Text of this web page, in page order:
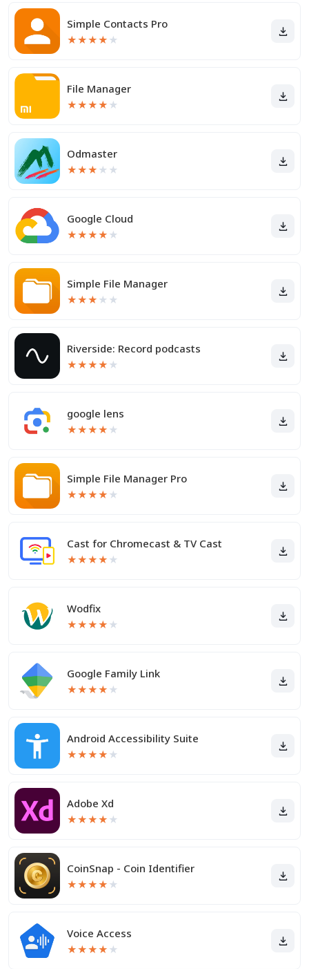
Simple Contacts Pro
★★★★ ★
File Manager
★★★★ ★
Odmaster
★★★ ★ ★
Google Cloud
★★★★ ★
Simple File Manager
★★★ ★ ★
Riverside: Record podcasts
★★★★ ★
google lens
★★★★ ★
Simple File Manager Pro
★★★★ ★
Cast for Chromecast & TV Cast
★★★★ ★
Wodfix
★★★★ ★
Google Family Link
★★★★ ★
Android Accessibility Suite
★★★★ ★
Adobe Xd
★★★★ ★
CoinSnap - Coin Identifier
★★★★ ★
Voice Access
★★★★ ★